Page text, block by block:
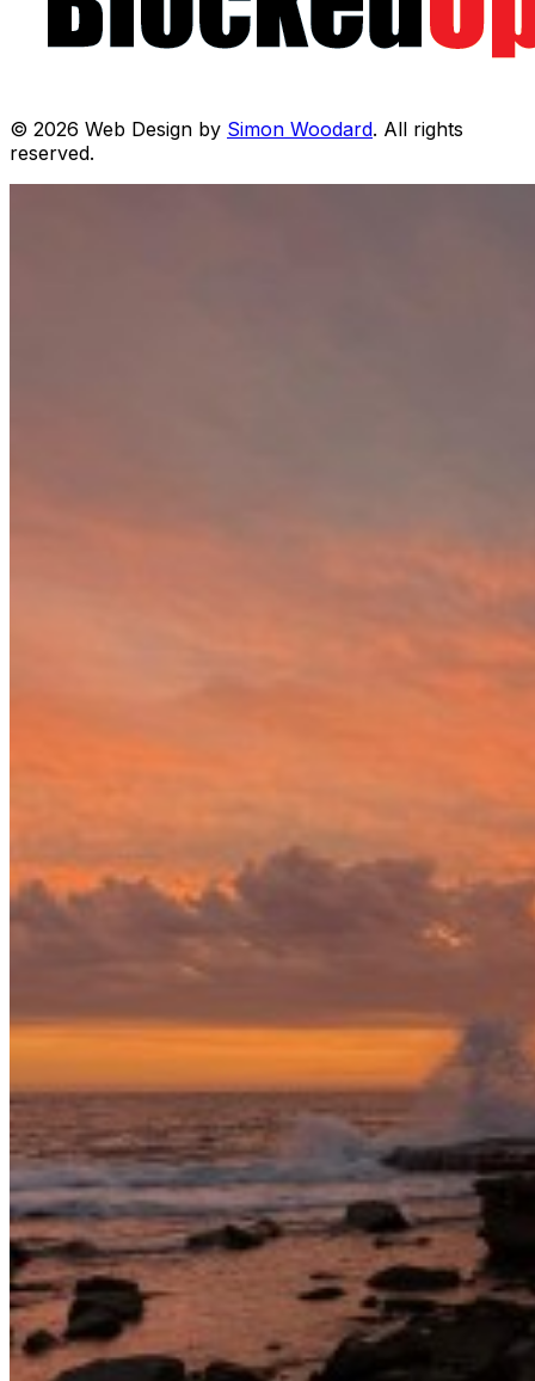
© 2026 Web Design by Simon Woodard. All rights
reserved.